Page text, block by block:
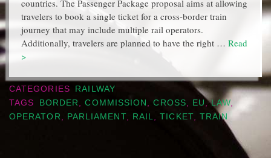
countries. The Passenger Package proposal aims at allowing
travelers to book a single ticket for a cross-border train
journey that may include multiple rail operators.
Additionally, travelers are planned to have the right … Read
>
CATEGORIES
RAILWAY
TAGS
BORDER ,COMMISSION ,CROSS EU ,LAW,
OPERATOR
PARLIAMENT, RAIL ,TICKET, TRAIN